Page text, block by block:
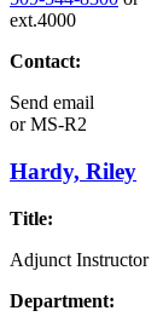
ext.4000
Contact:
Send email
orMS-R2
Hardy, Riley
Title:
Adjunct Instructor
Department: